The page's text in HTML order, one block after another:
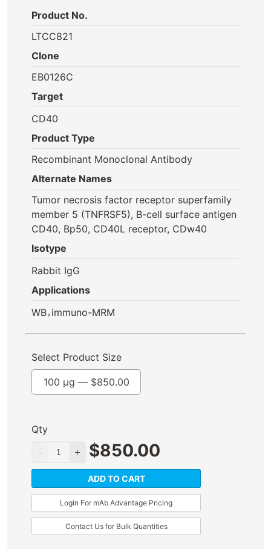
Product No.
LTCC821
Clone
EB0126C
Target
CD40
Product Type
Recombinant Monoclonal Antibody
Alternate Names
Tumor necrosis factor receptor superfamily
member 5 (TNFRSF5), B-cell surface antigen
CD40, Bp50, CD40L receptor, CDw40
Isotype
Rabbit IgG
Applications
WB, immuno-MRM
Select Product Size
100 µg — $850.00
Qty
$850.00
ADD TO CART
Login For mAb Advantage Pricing
Contact Us for Bulk Quantities